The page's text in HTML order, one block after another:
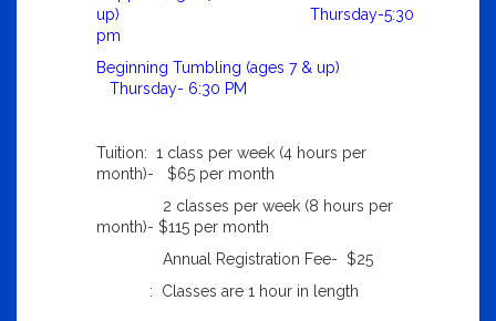
up) Thursday-5:30
pm
Beginning Tumbling (ages 7 & up)
Thursday- 6:30 PM
Tuition: 1 class per week (4 hours per
month)- $65 per month
2 classes per week (8 hours per
month)- $115 per month
Annual Registration Fee- $25
: Classes are 1 hour in length